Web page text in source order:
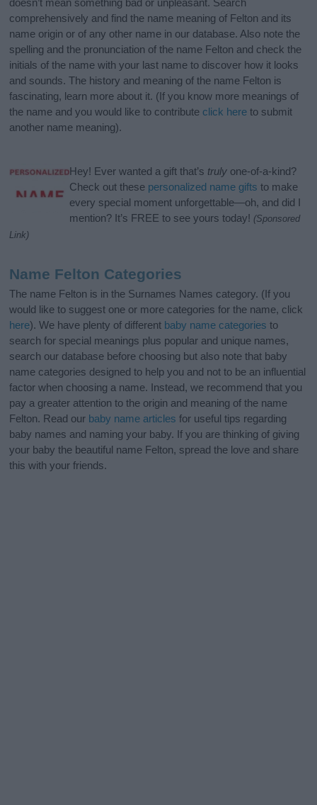
doesn’t mean something bad or unpleasant. Search
comprehensively and find the name meaning of Felton and its
name origin or of any other name in our database. Also note the
spelling and the pronunciation of the name Felton and check the
initials of the name with your last name to discover how it looks
and sounds. The history and meaning of the name Felton is
fascinating, learn more about it. (If you know more meanings of
the name and you would like to contribute click here to submit
another name meaning).
Hey! Ever wanted a gift that’s truly one-of-a-kind?
Check out these personalized name gifts to make
every special moment unforgettable—oh, and did I
mention? It’s FREE to see yours today! (Sponsored
Link)
Name Felton Categories
The name Felton is in the Surnames Names category. (If you
would like to suggest one or more categories for the name, click
here). We have plenty of different baby name categories to
search for special meanings plus popular and unique names,
search our database before choosing but also note that baby
name categories designed to help you and not to be an influential
factor when choosing a name. Instead, we recommend that you
pay a greater attention to the origin and meaning of the name
Felton. Read our baby name articles for useful tips regarding
baby names and naming your baby. If you are thinking of giving
your baby the beautiful name Felton, spread the love and share
this with your friends.